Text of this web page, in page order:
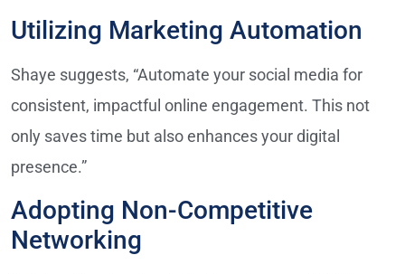
Utilizing Marketing Automation
Shaye suggests, “Automate your social media for
consistent, impactful online engagement. This not
only saves time but also enhances your digital
presence.”
Adopting Non-Competitive
Networking